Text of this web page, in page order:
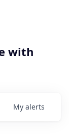
with
My alerts